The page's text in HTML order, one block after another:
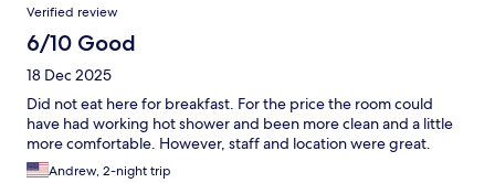
Verified review
6/10 Good
18 Dec 2025
Did not eat here for breakfast. For the price the room could
have had working hot shower and been more clean and a little
more comfortable. However, staff and location were great.
Andrew, 2-night trip